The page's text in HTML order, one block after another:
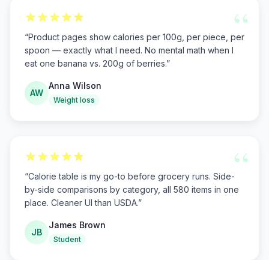
“
“Product pages show calories per 100g, per piece, per
spoon — exactly what I need. No mental math when I
eat one banana vs. 200g of berries.”
AW
Anna Wilson
Weight loss
“
“Calorie table is my go-to before grocery runs. Side-
by-side comparisons by category, all 580 items in one
place. Cleaner UI than USDA.”
JB
James Brown
Student